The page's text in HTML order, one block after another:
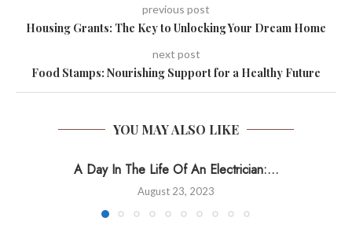
previous post
Housing Grants: The Key to Unlocking Your Dream Home
next post
Food Stamps: Nourishing Support for a Healthy Future
YOU MAY ALSO LIKE
A Day In The Life Of An Electrician:...
August 23, 2023